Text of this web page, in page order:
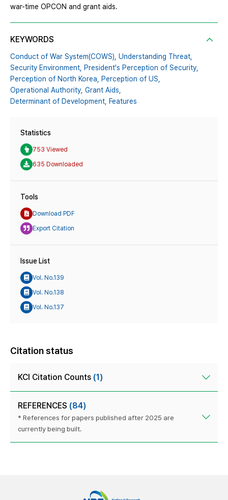
war-time OPCON and grant aids.
KEYWORDS
Conduct of War System(COWS), Understanding Threat,
Security Environment, President's Perception of Security,
Perception of North Korea, Perception of US,
Operational Authority, Grant Aids,
Determinant of Development, Features
Statistics
753 Viewed
635 Downloaded
Tools
Download PDF
Export Citation
Issue List
Vol. No.139
Vol. No.138
Vol. No.137
Citation status
KCI Citation Counts (1)
REFERENCES (84)
* References for papers published after 2025 are
currently being built.